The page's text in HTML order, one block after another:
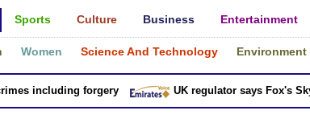
Sports Culture Business Entertainment
Women Science And Technology Environment
including forgery UK regulator says Fox's Sky